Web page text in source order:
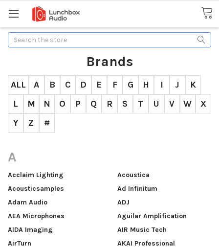
Search
Brands
ALL A B C D E F G H I J
K
L
M N O P Q R S T U V W
X
Y
Z #
A
Acclaim Lighting
Acoustica
Acousticsamples
Ad Infinitum
Adam Audio
ADJ
AEA Microphones
Aguilar Amplification
AIDA Imaging
AIR Music Tech
AirTurn
AKAI Professional